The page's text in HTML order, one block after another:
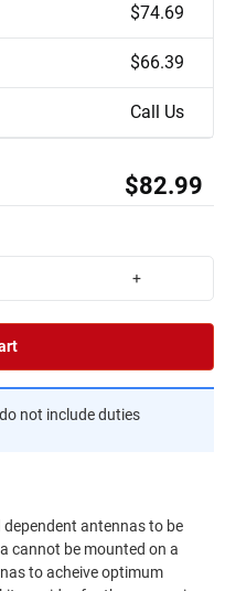
$74.69
$66.39
Call Us
$82.99
+
not include duties
antennas to be
cannot be mounted on a